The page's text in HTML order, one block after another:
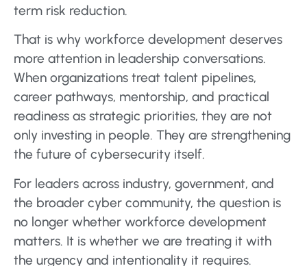
term risk reduction.
That is why workforce development deserves
more attention in leadership conversations.
When organizations treat talent pipelines,
career pathways, mentorship, and practical
readiness as strategic priorities, they are not
only investing in people. They are strengthening
the future of cybersecurity itself.
For leaders across industry, government, and
the broader cyber community, the question is
no longer whether workforce development
matters. It is whether we are treating it with
the urgency and intentionality it requires.